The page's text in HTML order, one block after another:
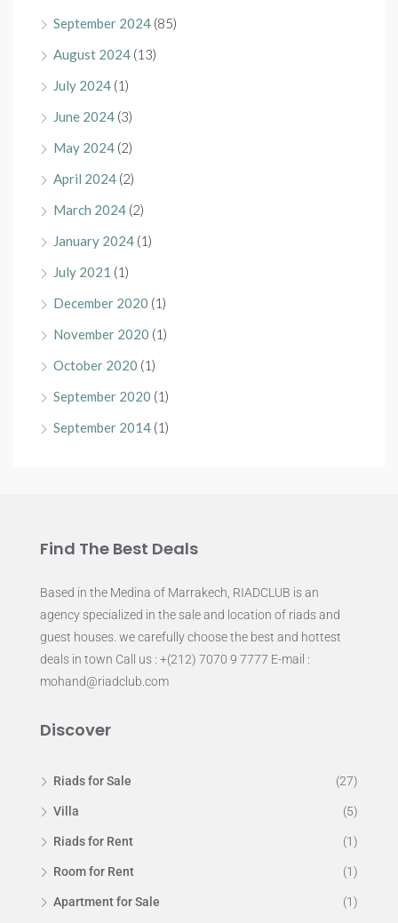
September 2024 (85)
August 2024 (13)
July 2024 (1)
June 2024 (3)
May 2024 (2)
April 2024 (2)
March 2024 (2)
January 2024 (1)
July 2021 (1)
December 2020 (1)
November 2020 (1)
October 2020 (1)
September 2020 (1)
September 2014 (1)
Find The Best Deals
Based in the Medina of Marrakech, RIADCLUB is an
agency specialized in the sale and location of riads and
guest houses. we carefully choose the best and hottest
deals in town Call us : +(212) 7070 9 7777 E-mail :
mohand@riadclub.com
Discover
Riads for Sale (27)
Villa (5)
Riads for Rent (1)
Room for Rent (1)
Apartment for Sale (1)